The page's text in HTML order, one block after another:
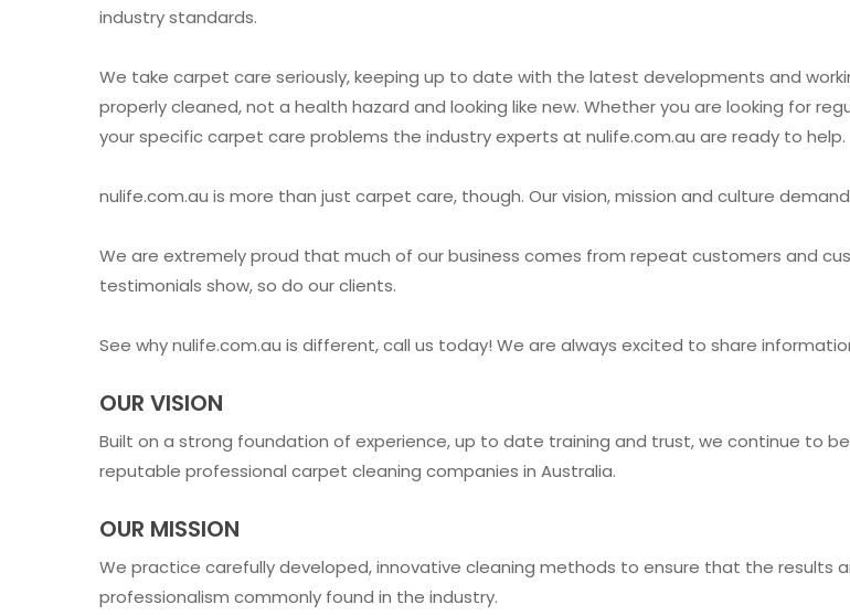
industry standards.
We take carpet care seriously, keeping up to date with the latest developments and
properly cleaned, not a health hazard and looking like new. Whether you are looking for
your specific carpet care problems the industry experts at nulife.com.au are ready to help.
nulife.com.au is more than just carpet care, though. Our vision, mission and culture
We are extremely proud that much of our business comes from repeat customers and
testimonials show, so do our clients.
See why nulife.com.au is different, call us today! We are always excited to share
OUR VISION
Built on a strong foundation of experience, up to date training and trust, we continue to
reputable professional carpet cleaning companies in Australia.
OUR MISSION
We practice carefully developed, innovative cleaning methods to ensure that the results
professionalism commonly found in the industry.